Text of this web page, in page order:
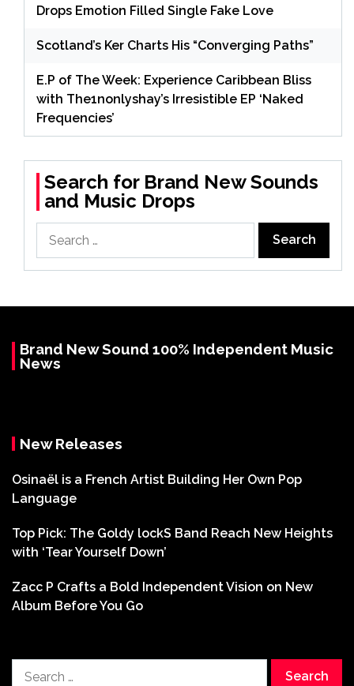
Drops Emotion Filled Single Fake Love
Scotland’s Ker Charts His “Converging Paths”
E.P of The Week: Experience Caribbean Bliss
with The1nonlyshay’s Irresistible EP ‘Naked
Frequencies’
Search for Brand New Sounds
and Music Drops
for:
Brand New Sound 100% Independent Music
News
New Releases
Osinaël is a French Artist Building Her Own Pop
Language
Top Pick: The Goldy lockS Band Reach New Heights
with ‘Tear Yourself Down’
Zacc P Crafts a Bold Independent Vision on New
Album Before You Go